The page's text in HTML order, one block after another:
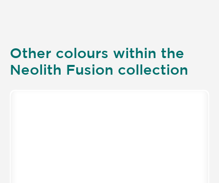
Other colours within the
Neolith Fusion collection